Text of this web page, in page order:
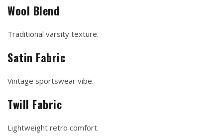
Wool Blend
Traditional varsity texture.
Satin Fabric
Vintage sportswear vibe.
Twill Fabric
Lightweight retro comfort.